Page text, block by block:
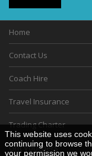
Home
Contact Us
Coach Hire
Travel Insurance
Trading Charter
Gift Vouchers
This website uses
continuing to browse
your permission we